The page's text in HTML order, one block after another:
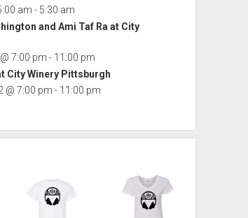
am - 5:30 am
and Ami Taf Ra at City
7:00 pm - 11:00 pm
City Winery Pittsburgh
@ 7:00 pm - 11:00 pm